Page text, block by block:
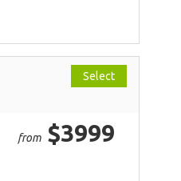
Select
from $3999